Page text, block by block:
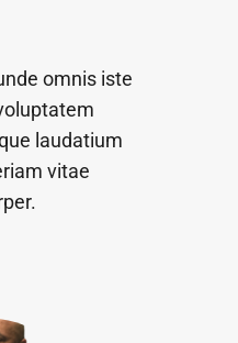
omnis iste
laudatium
vitae